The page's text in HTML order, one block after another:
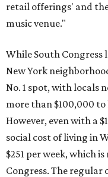
retail offerings' and
music venue."
While South Congress
New York
No. 1 spot, with locals
more than $100,000
However, even with a
social cost of living in
$251 per week, which
Congress. The